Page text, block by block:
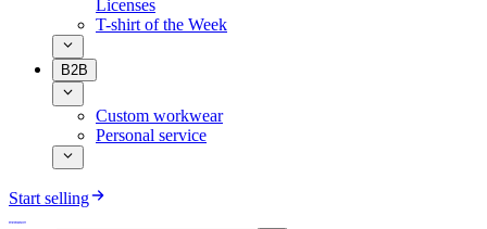
Licenses
T-shirt of the Week
B2B
Custom workwear
Personal service
Start selling